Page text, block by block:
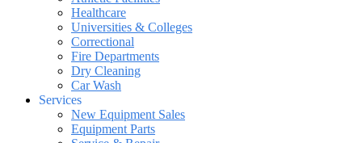
Healthcare
Universities & Colleges
Correctional
Fire Departments
Dry Cleaning
Car Wash
Services
New Equipment Sales
Equipment Parts